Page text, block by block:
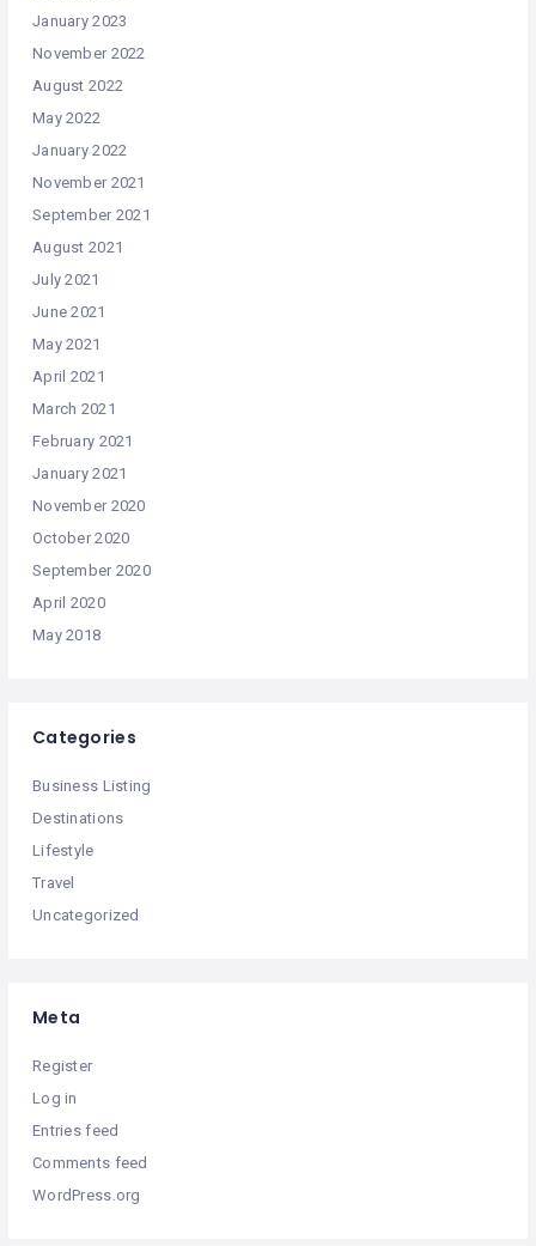
January 2023
November 2022
August 2022
May 2022
January 2022
November 2021
September 2021
August 2021
July 2021
June 2021
May 2021
April 2021
March 2021
February 2021
January 2021
November 2020
October 2020
September 2020
April 2020
May 2018
Categories
Business Listing
Destinations
Lifestyle
Travel
Uncategorized
Meta
Register
Log in
Entries feed
Comments feed
WordPress.org